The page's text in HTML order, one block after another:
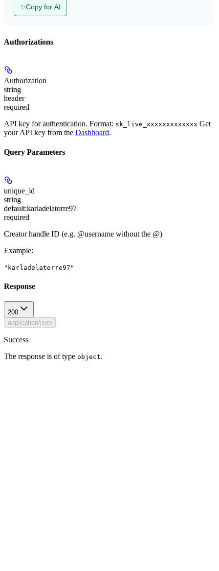
✨Copy for AI
Authorizations
Authorization
string
header
required
API key for authentication. Format: sk_live_xxxxxxxxxxxxx Get
your API key from the Dashboard.
Query Parameters
unique_id
string
default:karladelatorre97
required
Creator handle ID (e.g. @username without the @)
Example:
"karladelatorre97"
Response
200
application/json
Success
The response is of type object.